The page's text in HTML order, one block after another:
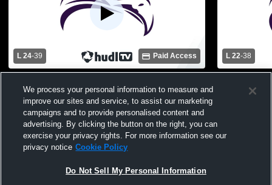
L 24-39 Paid Access
High School Mens Varsity Football
L 22-38
School
We process your personal information to measure and
improve our sites and service, to assist our marketing
campaigns and to provide personalised content and
advertising. By clicking the button on the right, you can
exercise your privacy rights. For more information see our
privacy notice Cookie Policy
Do Not Sell My Personal Information